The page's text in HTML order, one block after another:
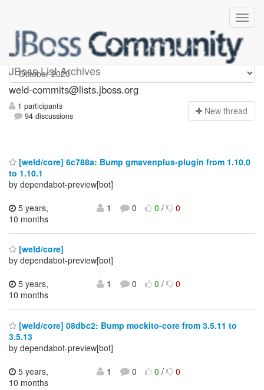
JBoss List Archives
weld-commits
weld-commits@lists.jboss.org
1 participants
94 discussions
New thread
[weld/core] 6c788a: Bump gmavenplus-plugin from 1.10.0
to 1.10.1
by dependabot-preview[bot]
5 years,
10 months
1 0 0/ 0
[weld/core]
by dependabot-preview[bot]
5 years,
10 months
1 0 0/ 0
[weld/core] 08dbc2: Bump mockito-core from 3.5.11 to
3.5.13
by dependabot-preview[bot]
5 years,
10 months
1 0 0/ 0